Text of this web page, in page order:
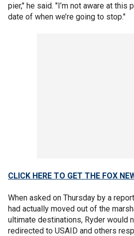
pier," he said. "I’m not aware at
date of when we’re going to stop."
CLICK HERE TO GET THE FOX
When asked on Thursday by a
had actually moved out of the
ultimate destinations, Ryder would
redirected to USAID and others